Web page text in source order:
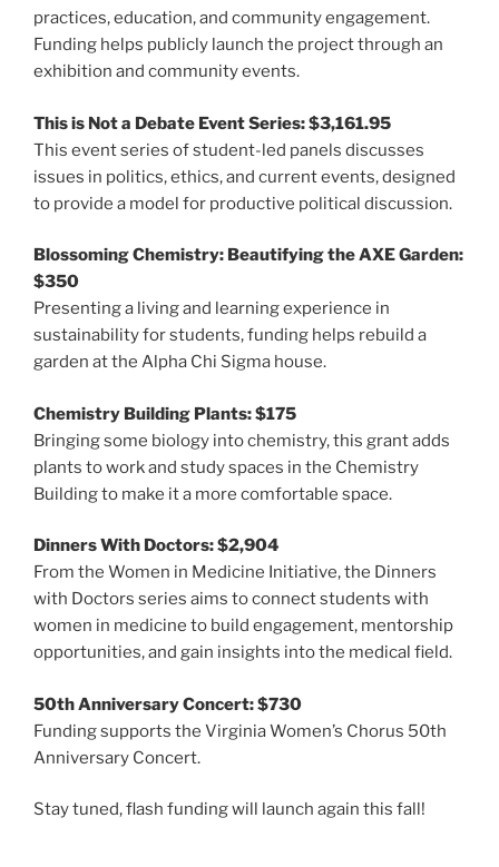
practices, education, and community engagement.
Funding helps publicly launch the project through an
exhibition and community events.
This is Not a Debate Event Series: $3,161.95
This event series of student-led panels discusses
issues in politics, ethics, and current events, designed
to provide a model for productive political discussion.
Blossoming Chemistry: Beautifying the AXE Garden:
$350
Presenting a living and learning experience in
sustainability for students, funding helps rebuild a
garden at the Alpha Chi Sigma house.
Chemistry Building Plants: $175
Bringing some biology into chemistry, this grant adds
plants to work and study spaces in the Chemistry
Building to make it a more comfortable space.
Dinners With Doctors: $2,904
From the Women in Medicine Initiative, the Dinners
with Doctors series aims to connect students with
women in medicine to build engagement, mentorship
opportunities, and gain insights into the medical field.
50th Anniversary Concert: $730
Funding supports the Virginia Women’s Chorus 50th
Anniversary Concert.
Stay tuned, flash funding will launch again this fall!